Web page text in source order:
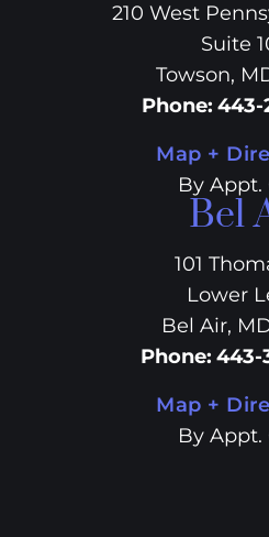
210 West
Suite
Towson,
Phone: 443-
Map +
By Appt.
Bel
101
Lower
Bel Air,
Phone: 443-
Map +
By Appt.